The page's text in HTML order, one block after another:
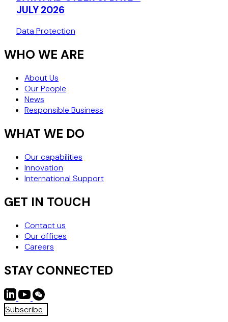
JULY 2026
Data Protection
WHO WE ARE
About Us
Our People
News
Responsible Business
WHAT WE DO
Our capabilities
Innovation
International Support
GET IN TOUCH
Contact us
Our offices
Careers
STAY CONNECTED
Subscribe